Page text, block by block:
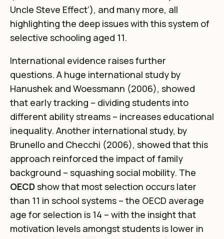
Uncle Steve Effect’), and many more, all
highlighting the deep issues with this system of
selective schooling aged 11.
International evidence raises further
questions. A huge international study by
Hanushek and Woessmann (2006), showed
that early tracking – dividing students into
different ability streams – increases educational
inequality. Another international study, by
Brunello and Checchi (2006), showed that this
approach reinforced the impact of family
background – squashing social mobility. The
OECDshow that most selection occurs later
than 11 in school systems – the OECD average
age for selection is 14 – with the insight that
motivation levels amongst students is lower in